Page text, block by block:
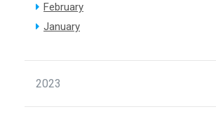
February
January
2023